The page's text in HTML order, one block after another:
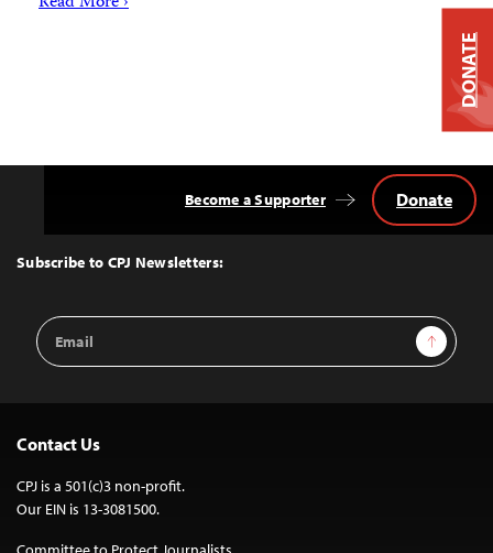
Top
Subscribe to CPJ Newsletters:
Email
Address
Sign Up
Become a Supporter Donate
Contact Us
CPJ is a 501(c)3 non-profit.
Our EIN is 13-3081500.
DONATE